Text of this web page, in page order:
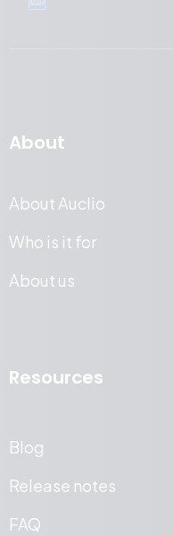
About
About Auclio
Who is it for
About us
Resources
Blog
Release notes
FAQ